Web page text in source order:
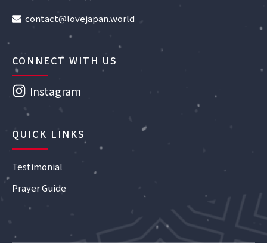
contact@lovejapan.world
CONNECT WITH US
Instagram
QUICK LINKS
Testimonial
Prayer Guide